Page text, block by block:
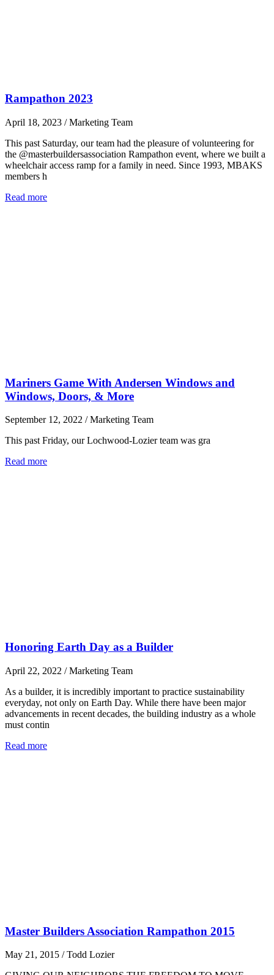
Rampathon 2023
April 18, 2023 /Marketing Team
This past Saturday, our team had the pleasure of volunteering for
the @masterbuildersassociation Rampathon event, where we built a
wheelchair access ramp for a family in need. Since 1993, MBAKS
members h
Read more
Mariners Game With Andersen Windows and
Windows, Doors, & More
September 12, 2022 /Marketing Team
This past Friday, our Lochwood-Lozier team was gra
Read more
Honoring Earth Day as a Builder
April 22, 2022 /Marketing Team
As a builder, it is incredibly important to practice sustainability
everyday, not only on Earth Day. While there have been major
advancements in recent decades, the building industry as a whole
must contin
Read more
Master Builders Association Rampathon 2015
May 21, 2015 /Todd Lozier